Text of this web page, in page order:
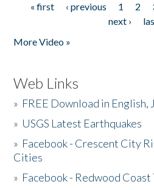
Pages
« first ‹ previous 1 2
next ›
More Video »
Web Links
» FREE Download in English,
» USGS Latest Earthquakes
» Facebook - Crescent City
Cities
» Facebook - Redwood